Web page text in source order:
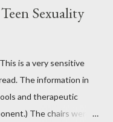
Sexuality
is a very sensitive
The information in
and therapeutic
The chairs were